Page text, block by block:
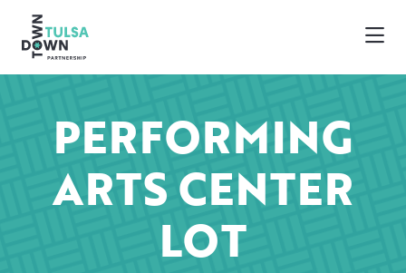
PERFORMING
ARTS CENTER
LOT